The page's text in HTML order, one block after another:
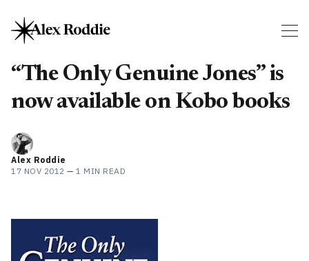
“The Only Genuine Jones” is
now available on Kobo books
Alex Roddie
17 NOV 2012 — 1 MIN READ